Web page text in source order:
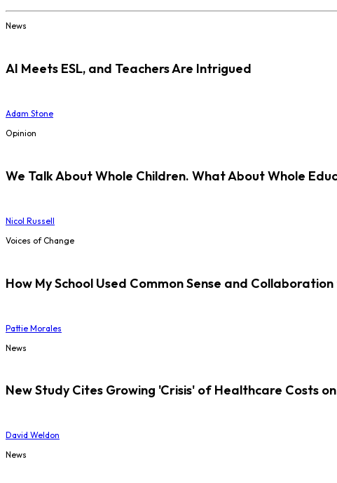
News
AI Meets ESL, and Teachers Are Intrigued
Adam Stone
Opinion
We Talk About Whole Children. What About Whole
Nicol Russell
Voices of Change
How My School Used Common Sense and
Pattie Morales
News
New Study Cites Growing 'Crisis' of Healthcare Costs
David Weldon
News